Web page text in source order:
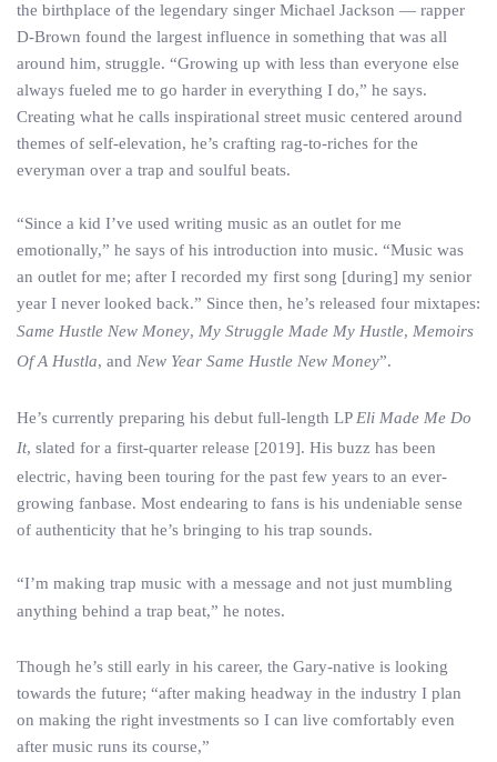
the birthplace of the legendary singer Michael Jackson — rapper
D-Brown found the largest influence in something that was all
around him, struggle. “Growing up with less than everyone else
always fueled me to go harder in everything I do,” he says.
Creating what he calls inspirational street music centered around
themes of self-elevation, he’s crafting rag-to-riches for the
everyman over a trap and soulful beats.
“Since a kid I’ve used writing music as an outlet for me
emotionally,” he says of his introduction into music. “Music was
an outlet for me; after I recorded my first song [during] my senior
year I never looked back.” Since then, he’s released four mixtapes:
Same Hustle New Money, My Struggle Made My Hustle, Memoirs
Of A Hustla, and New Year Same Hustle New Money”.
He’s currently preparing his debut full-length LP Eli Made Me Do
It, slated for a first-quarter release [2019]. His buzz has been
electric, having been touring for the past few years to an ever-
growing fanbase. Most endearing to fans is his undeniable sense
of authenticity that he’s bringing to his trap sounds.
“I’m making trap music with a message and not just mumbling
anything behind a trap beat,” he notes.
Though he’s still early in his career, the Gary-native is looking
towards the future; “after making headway in the industry I plan
on making the right investments so I can live comfortably even
after music runs its course,”